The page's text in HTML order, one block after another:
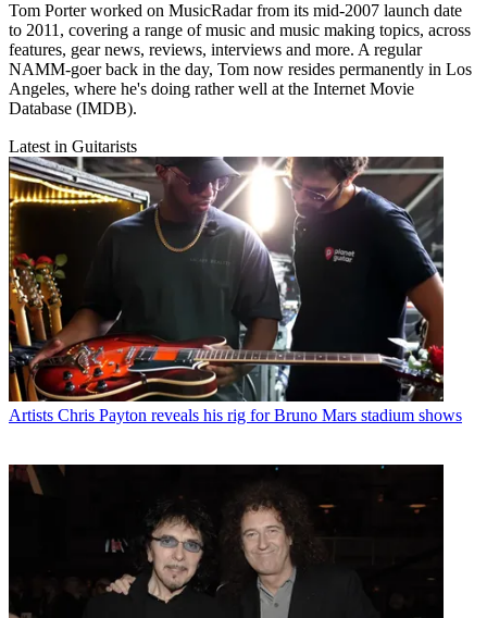
Tom Porter worked on MusicRadar from its mid-2007 launch date
to 2011, covering a range of music and music making topics, across
features, gear news, reviews, interviews and more. A regular
NAMM-goer back in the day, Tom now resides permanently in Los
Angeles, where he's doing rather well at the Internet Movie
Database (IMDB).
Latest in Guitarists
Artists Chris Payton reveals his rig for Bruno Mars stadium shows